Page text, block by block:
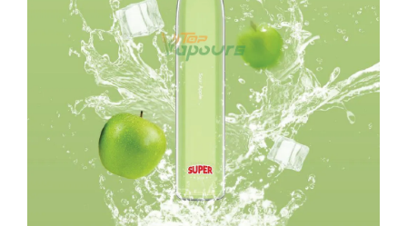
Vape Mods
Vape Coils
Crazy Deals